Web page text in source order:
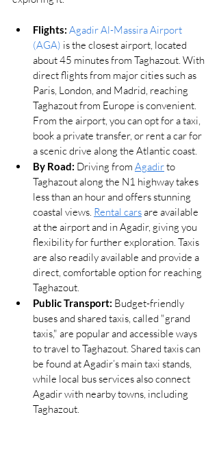
Flights: Agadir Al-Massira Airport
(AGA) is the closest airport, located
about 45 minutes from Taghazout. With
direct flights from major cities such as
Paris, London, and Madrid, reaching
Taghazout from Europe is convenient.
From the airport, you can opt for a taxi,
book a private transfer, or rent a car for
a scenic drive along the Atlantic coast.
By Road: Driving from Agadir to
Taghazout along the N1 highway takes
less than an hour and offers stunning
coastal views. Rental cars are available
at the airport and in Agadir, giving you
flexibility for further exploration. Taxis
are also readily available and provide a
direct, comfortable option for reaching
Taghazout.
Public Transport: Budget-friendly
buses and shared taxis, called "grand
taxis," are popular and accessible ways
to travel to Taghazout. Shared taxis can
be found at Agadir’s main taxi stands,
while local bus services also connect
Agadir with nearby towns, including
Taghazout.